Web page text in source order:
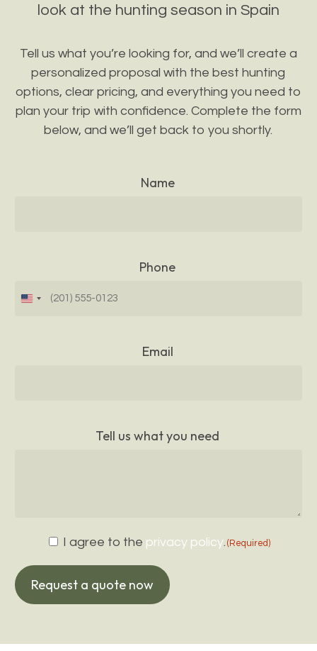
look at the hunting season in Spain
Tell us what you’re looking for, and we’ll create a
personalized proposal with the best hunting
options, clear pricing, and everything you need to
plan your trip with confidence. Complete the form
below, and we’ll get back to you shortly.
Name
Phone
United
Email
Tell us what you need
Consent (Required)
I agree to the privacy policy. (Required)
Request a quote now